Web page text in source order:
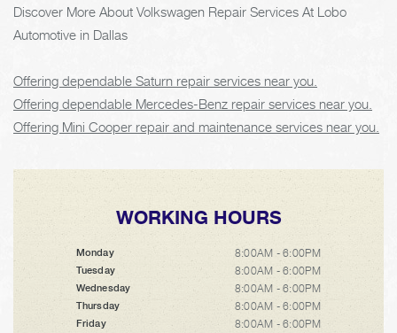
Discover More About Volkswagen Repair Services At Lobo
Automotive in Dallas
Offering dependable Saturn repair services near you.
Offering dependable Mercedes-Benz repair services near you.
Offering Mini Cooper repair and maintenance services near you.
WORKING HOURS
Monday 8:00AM - 6:00PM
Tuesday 8:00AM - 6:00PM
Wednesday 8:00AM - 6:00PM
Thursday 8:00AM - 6:00PM
Friday 8:00AM - 6:00PM